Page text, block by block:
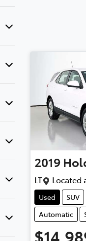
2019
LT Located
Used SUV
Automatic